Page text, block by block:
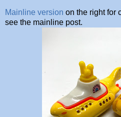
Mainline version on the right for
see the mainline post.